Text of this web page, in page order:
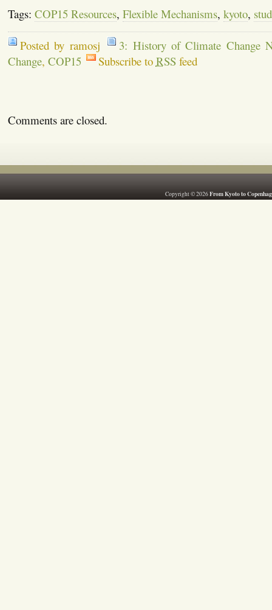
Tags: COP15 Resources, Flexible Mechanisms, kyoto,
Posted by ramosj
3: History of Climate Change
Change, COP15 Subscribe to RSSfeed
Comments are closed.
Copyright © 2026From Kyoto to